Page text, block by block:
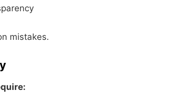
mistakes.